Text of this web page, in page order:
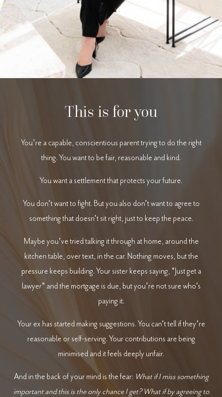
This is for you
You're a capable, conscientious parent trying to do the right
thing. You want to be fair, reasonable and kind.
You want a settlement that protects your future.
You don't want to fight. But you also don't want to agree to
something that doesn't sit right, just to keep the peace.
Maybe you've tried talking it through at home, around the
kitchen table, over text, in the car. Nothing moves, but the
pressure keeps building. Your sister keeps saying, "Just get a
lawyer" and the mortgage is due, but you're not sure who's
paying it.
Your ex has started making suggestions. You can't tell if they're
reasonable or self-serving. Your contributions are being
minimised and it feels deeply unfair.
And in the back of your mind is the fear: What if I miss something
important and this is the only chance I get? What if by agreeing to